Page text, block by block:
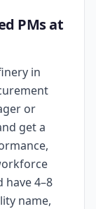
PMs at
in
or
get a
have 4–8
name,